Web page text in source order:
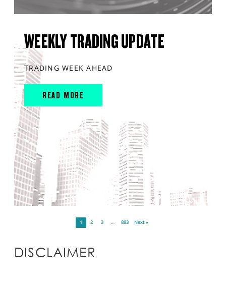
WEEKLY TRADING UPDATE
TRADING WEEK AHEAD
READ MORE
1 2 3 … 893 Next »
DISCLAIMER